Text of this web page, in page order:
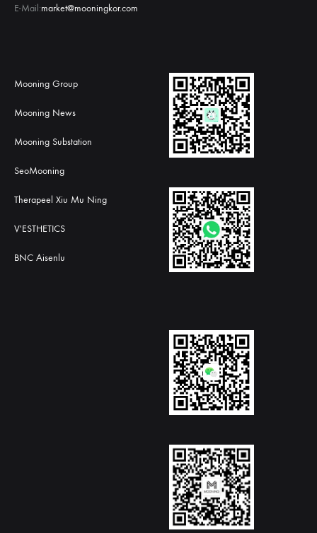
E-Mail:market@mooningkor.com
Mooning Group
Mooning News
Mooning Substation
SeoMooning
Therapeel Xiu Mu Ning
V'ESTHETICS
BNC Aisenlu